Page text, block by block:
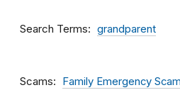
Search Terms grandparent
Scams Family Emergency